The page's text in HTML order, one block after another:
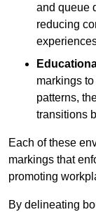
and queue
reducing
markings
patterns,
transitions
Each of these
markings that
promoting
By delineating